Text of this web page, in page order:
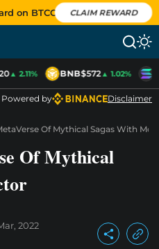
on BTCC CLAIM REWARD
▲ 2.11% BNB$572▲ 1.02%
Powered by Disclaimer
Of Mythical Sagas With
Of Mythical
2022